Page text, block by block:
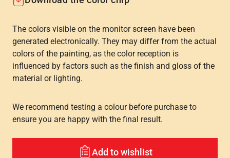
The colors visible on the monitor screen have been
generated electronically. They may differ from the actual
colors of the painting, as the color reception is
influenced by factors such as the finish and gloss of the
material or lighting.
We recommend testing a colour before purchase to
ensure you are happy with the final result.
Add to wishlist